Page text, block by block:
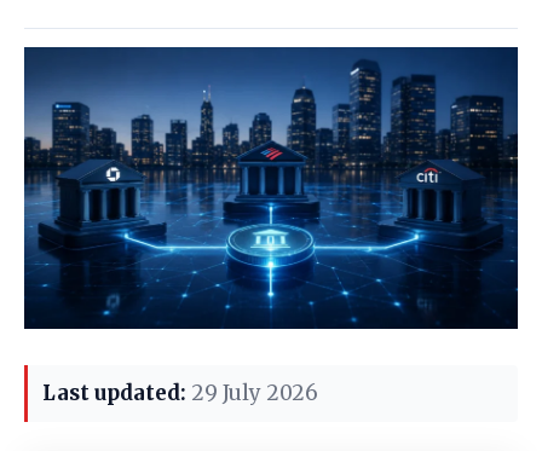
Last updated: 29 July 2026